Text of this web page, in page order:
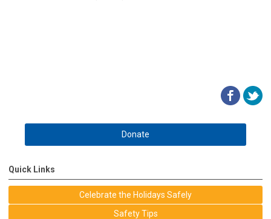
Donate
Quick Links
Celebrate the Holidays Safely
Safety Tips